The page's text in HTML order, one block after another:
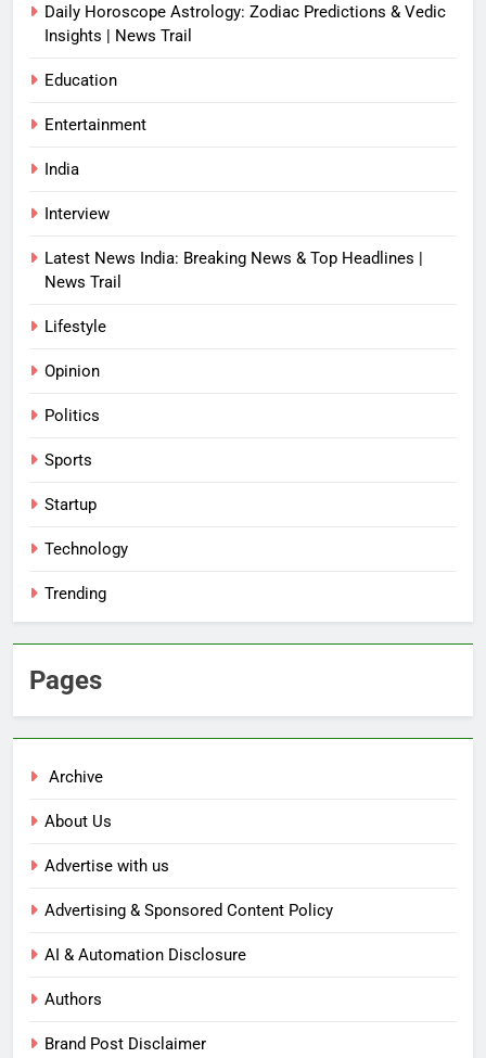
Daily Horoscope Astrology: Zodiac Predictions & Vedic
Insights | News Trail
Education
Entertainment
India
Interview
Latest News India: Breaking News & Top Headlines |
News Trail
Lifestyle
Opinion
Politics
Sports
Startup
Technology
Trending
Pages
Archive
About Us
Advertise with us
Advertising & Sponsored Content Policy
AI & Automation Disclosure
Authors
Brand Post Disclaimer